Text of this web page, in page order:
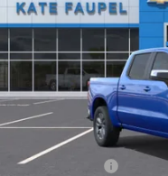
VIN:3GCUKDED1TG180653
Courtesy Transportation
MSRP:
Price reduction below
Internet Price:
Customer Cash